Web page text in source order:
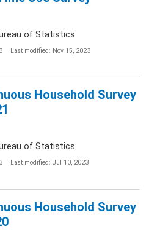
of Statistics
Last modified: Nov 15, 2023
Household Survey
of Statistics
Last modified: Jul 10, 2023
Household Survey